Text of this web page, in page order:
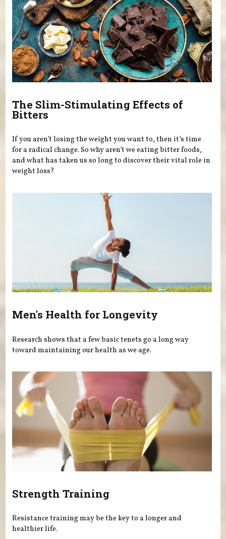
The Slim-Stimulating Effects of
Bitters
If you aren’t losing the weight you want to, then it’s time
for a radical change. So why aren’t we eating bitter foods,
and what has taken us so long to discover their vital role in
weight loss?
Men's Health for Longevity
Research shows that a few basic tenets go a long way
toward maintaining our health as we age.
Strength Training
Resistance training may be the key to a longer and
healthier life.